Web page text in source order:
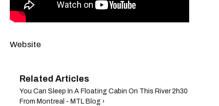
Website
You Can Sleep In A Floating Cabin On This River 2h30
From Montreal - MTL Blog ›